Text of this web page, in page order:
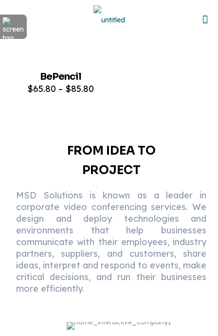
ON SALEBePencil
$65.80 – $85.80
FROM IDEA TO
PROJECT
MSD Solutions is known as a leader in
corporate video conferencing services. We
design and deploy technologies and
environments that help businesses
communicate with their employees, industry
partners, suppliers, and customers, share
ideas, interpret and respond to events, make
critical decisions, and run their businesses
more efficiently.